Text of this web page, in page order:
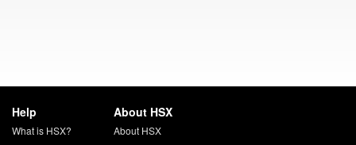
Help
What is HSX?
About HSX
About HSX